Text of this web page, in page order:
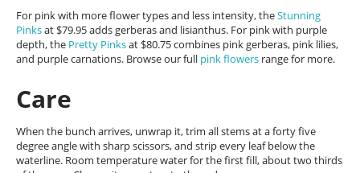
For pink with more flower types and less intensity, theStunning
Pinksat $79.95 adds gerberas and lisianthus. For pink with purple
depth, the Pretty Pinksat $80.75 combines pink gerberas, pink lilies,
and purple carnations. Browse our full pink flowers range for more.
Care
When the bunch arrives, unwrap it, trim all stems at a forty five
degree angle with sharp scissors, and strip every leaf below the
waterline. Room temperature water for the first fill, about two thirds